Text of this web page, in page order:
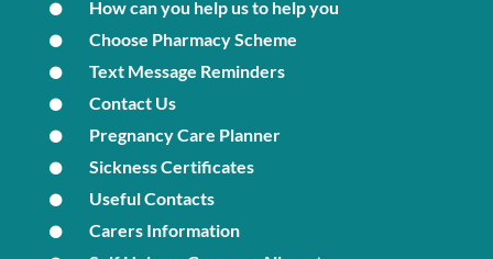
How can you help us to help you
Choose Pharmacy Scheme
Text Message Reminders
Contact Us
Pregnancy Care Planner
Sickness Certificates
Useful Contacts
Carers Information